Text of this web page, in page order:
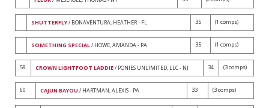
SHUTTERFLY/ BONAVENTURA, HEATHER - FL 35 (1 comps)
SOMETHING SPECIAL/ HOWE, AMANDA - PA 35 (1 comps)
59 CROWN LIGHTFOOT LADDIE/ PONIES UNLIMITED, LLC - NJ 34 (3 comps)
60 CAJUN BAYOU / HARTMAN, ALEXIS - PA 33 (3 comps)